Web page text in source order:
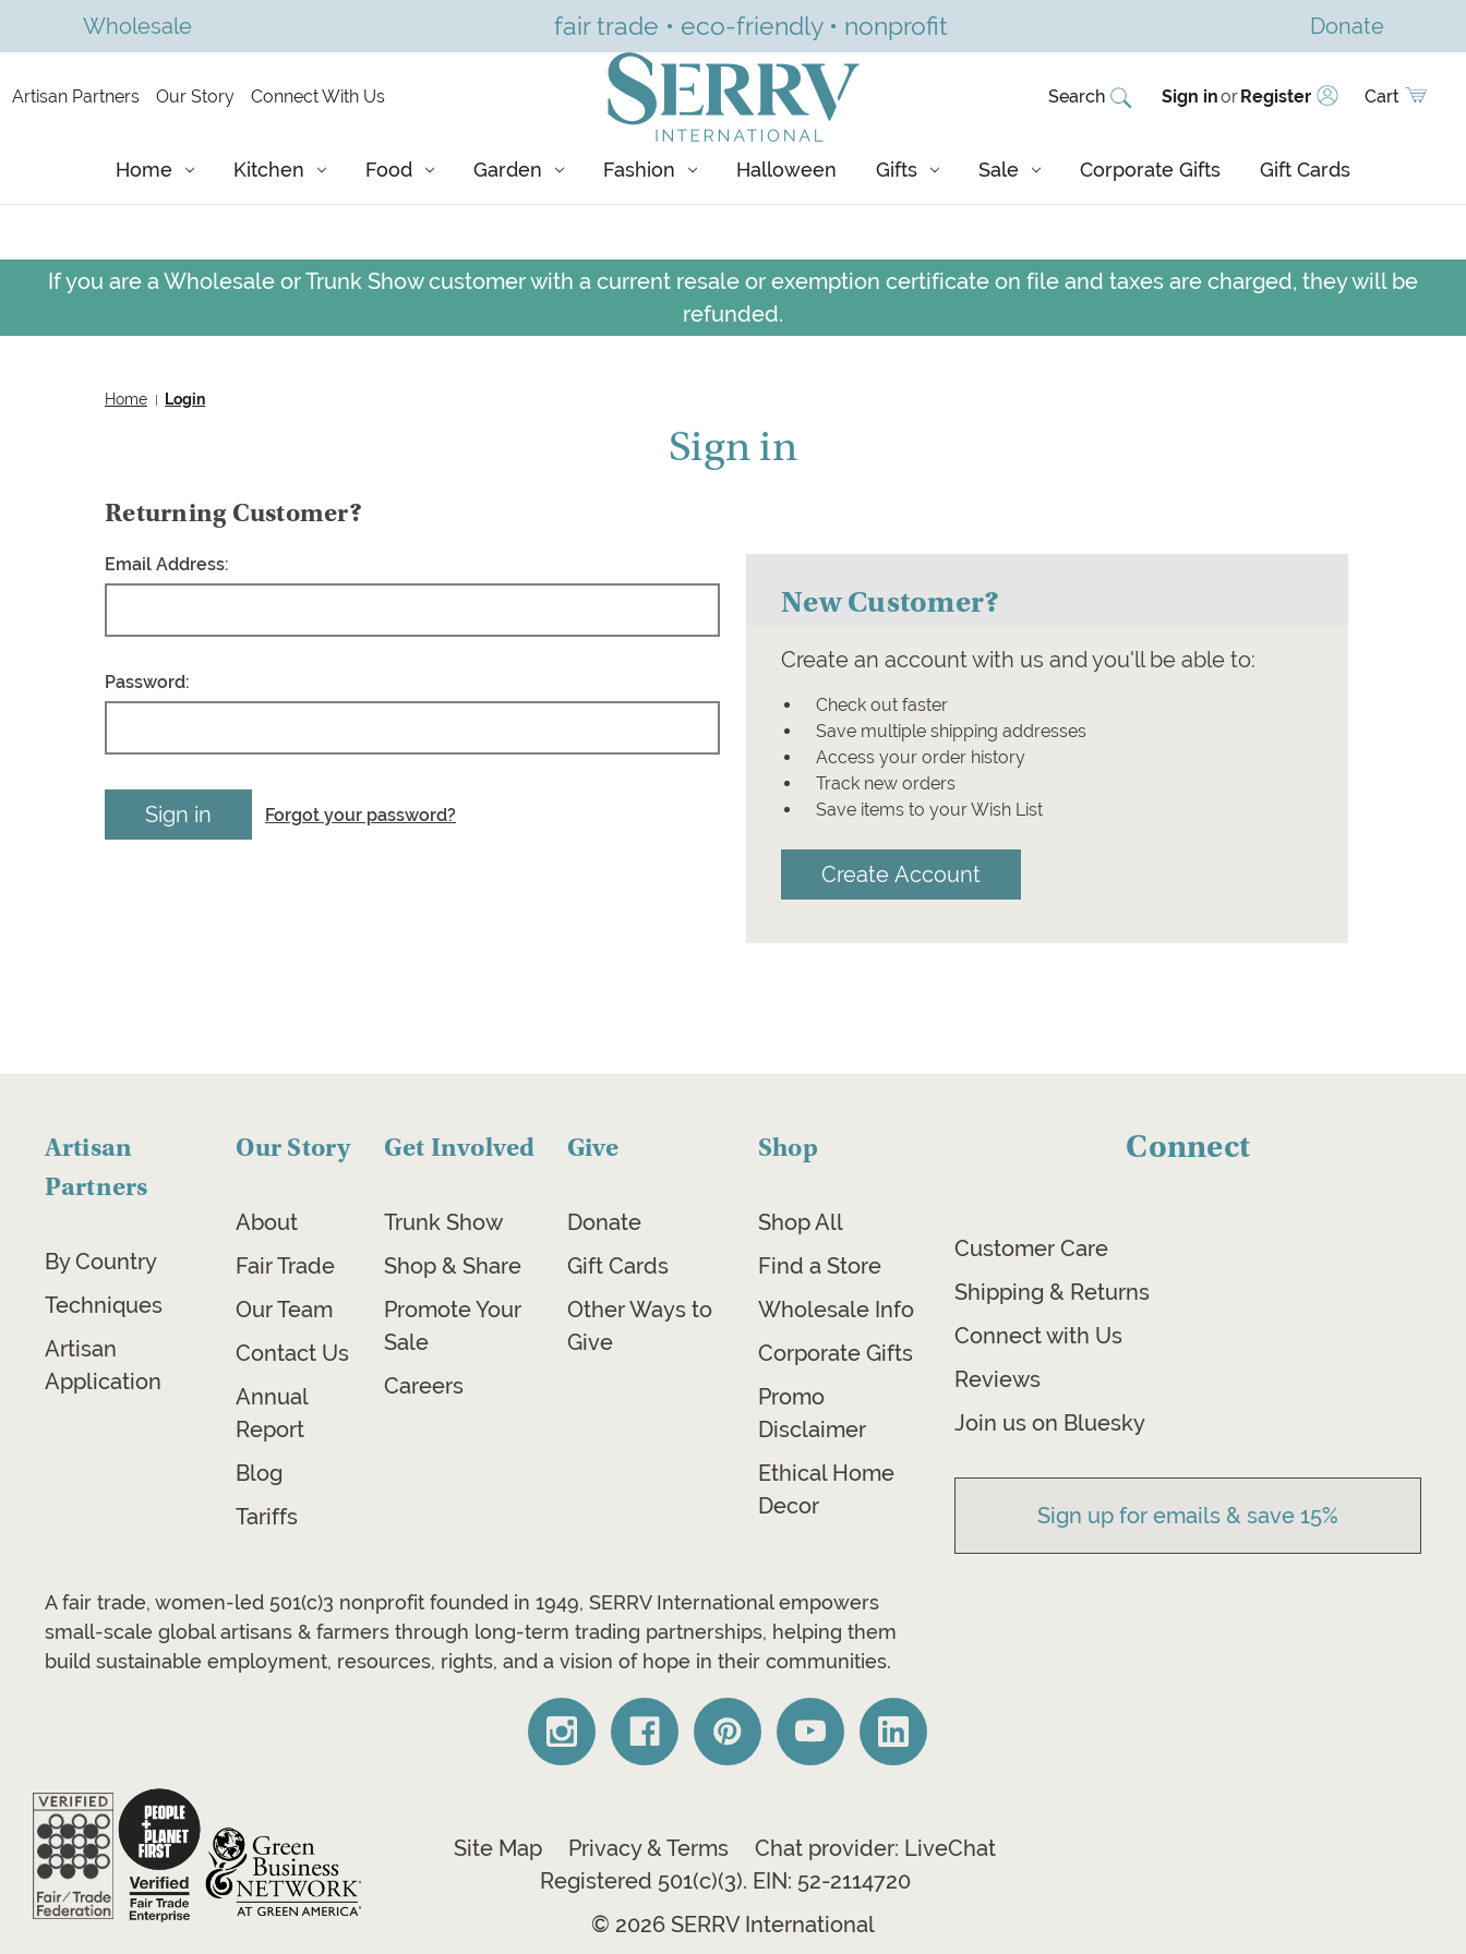
Wholesale fair trade • eco-friendly • nonprofit Donate
Artisan Partners Our Story Connect With Us Search Sign inorRegister Cart
Home Kitchen Food Garden Fashion Halloween Gifts Sale Corporate Gifts Gift Cards
If you are a Wholesale or Trunk Show customer with a current resale or exemption certificate on file and taxes are charged, they will be
refunded.
Home Login
Sign in
Returning Customer?
Email Address:
Password:
Forgot your password?
New Customer?
Create an account with us and you'll be able to:
Check out faster
Save multiple shipping addresses
Access your order history
Track new orders
Save items to your Wish List
Create Account
Artisan
Partners
By Country
Techniques
Artisan
Application
Our Story
About
Fair Trade
Our Team
Contact Us
Annual
Report
Blog
Tariffs
Get Involved
Trunk Show
Shop & Share
Promote Your
Sale
Careers
Give
Donate
Gift Cards
Other Ways to
Give
Shop
Shop All
Find a Store
Wholesale Info
Corporate Gifts
Promo
Disclaimer
Ethical Home
Decor
A fair trade, women-led 501(c)3 nonprofit founded in 1949, SERRV International empowers
small-scale global artisans & farmers through long-term trading partnerships, helping them
build sustainable employment, resources, rights, and a vision of hope in their communities.
Connect
Customer Care
Shipping & Returns
Connect with Us
Reviews
Join us on Bluesky
Sign up for emails & save 15%
Site Map Privacy & Terms
Chat provider: LiveChat
Registered 501(c)(3). EIN: 52-2114720
© 2026 SERRV International